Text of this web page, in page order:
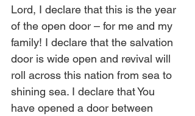
Lord, I declare that this is the year
of the open door – for me and my
family! I declare that the salvation
door is wide open and revival will
roll across this nation from sea to
shining sea. I declare that You
have opened a door between